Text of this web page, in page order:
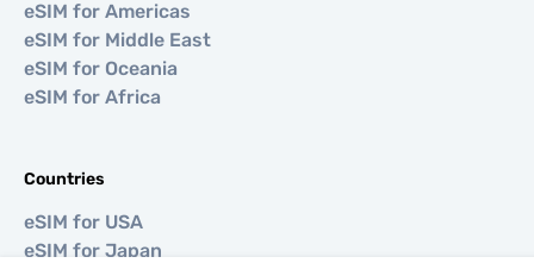
eSIM for Americas
eSIM for Middle East
eSIM for Oceania
eSIM for Africa
Countries
eSIM for USA
eSIM for Japan